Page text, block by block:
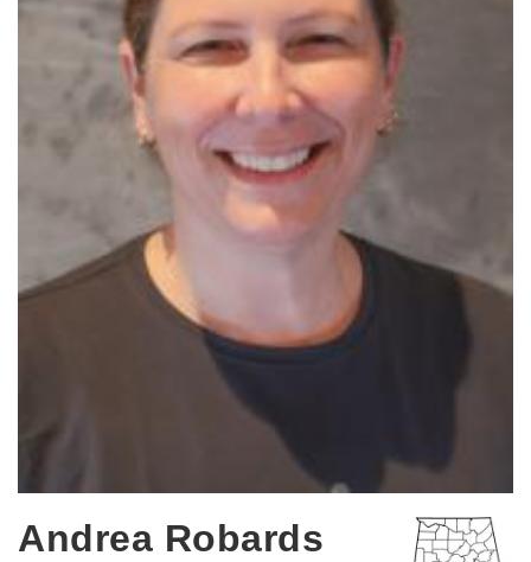
Andrea Robards